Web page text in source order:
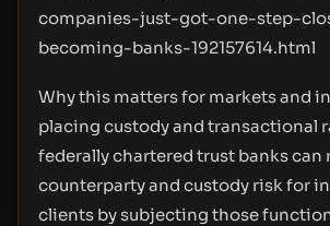
companies-just-got-one-step-
becoming-banks-192157614.html
Why this matters for markets and
placing custody and transactional
federally chartered trust banks can
counterparty and custody risk for
clients by subjecting those